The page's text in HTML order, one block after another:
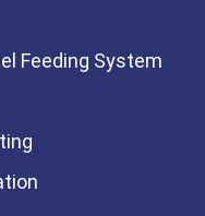
Feeding System